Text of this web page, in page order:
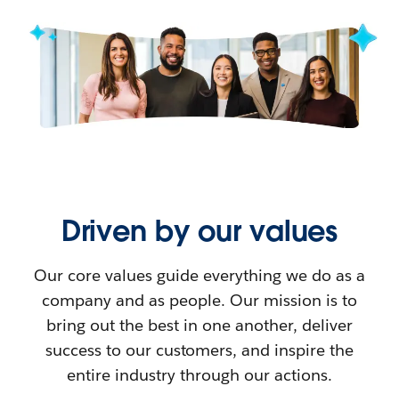
Driven by our values
Our core values guide everything we do as a
company and as people. Our mission is to
bring out the best in one another, deliver
success to our customers, and inspire the
entire industry through our actions.